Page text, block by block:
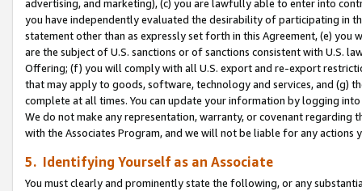
advertising, and marketing), (c) you are lawfully able to enter into
you have independently evaluated the desirability of participating in
statement other than as expressly set forth in this Agreement, (e)
are the subject of U.S. sanctions or of sanctions consistent with U.S.
Offering; (f) you will comply with all U.S. export and re-export
that may apply to goods, software, technology and services, and (g)
complete at all times. You can update your information by logging
We do not make any representation, warranty, or covenant regarding
with the Associates Program, and we will not be liable for any actions
5. Identifying Yourself as an Associate
You must clearly and prominently state the following, or any